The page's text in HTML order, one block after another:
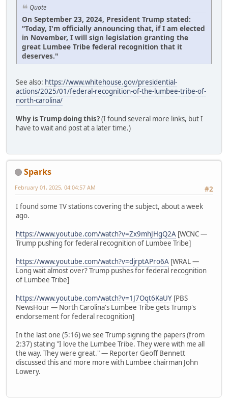
Quote
On September 23, 2024, President Trump stated:
"Today, I'm officially announcing that, if I am elected
in November, I will sign legislation granting the
great Lumbee Tribe federal recognition that it
deserves."
See also: https://www.whitehouse.gov/presidential-
actions/2025/01/federal-recognition-of-the-lumbee-tribe-of-
north-carolina/
Why is Trump doing this?(I found several more links, but I
have to wait and post at a later time.)
Sparks
#2
February 01, 2025, 04:04:57 AM
I found some TV stations covering the subject, about a week
ago.
https://www.youtube.com/watch?v=Zx9mhJHgQ2A [WCNC —
Trump pushing for federal recognition of Lumbee Tribe]
https://www.youtube.com/watch?v=djrptAPro6A [WRAL —
Long wait almost over? Trump pushes for federal recognition
of Lumbee Tribe]
https://www.youtube.com/watch?v=1J7Oqt6KaUY [PBS
NewsHour — North Carolina's Lumbee Tribe gets Trump's
endorsement for federal recognition]
In the last one (5:16) we see Trump signing the papers (from
2:37) stating "I love the Lumbee Tribe. They were with me all
the way. They were great." — Reporter Geoff Bennett
discussed this and more more with Lumbee chairman John
Lowery.